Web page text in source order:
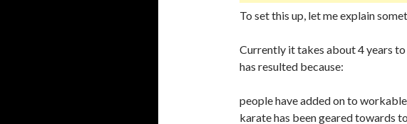
To set this up, let me explain
Currently it takes about 4 years
has resulted because:
people have added on to
karate has been geared towards